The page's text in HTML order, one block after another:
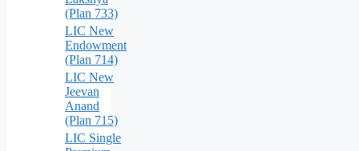
(Plan 733)
LIC New
Endowment
(Plan 714)
LIC New
Jeevan
Anand
(Plan 715)
LIC Single